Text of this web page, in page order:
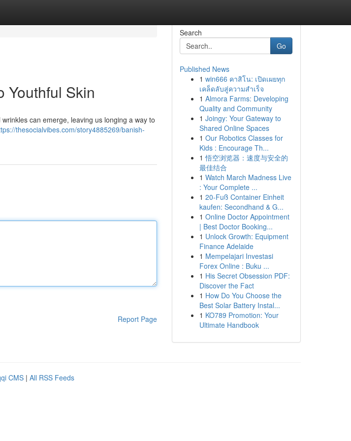
Youthful Skin
can emerge, leaving us longing a way to
thesocialvibes.com/story4885269/banish-
Report Page
Search
Go
Published News
1 win666 คาสิโน: เปิดเผยทุก
เคล็ดลับสู่ความสำเร็จ
1 Almora Farms: Developing
Quality and Community
1 Joingy: Your Gateway to
Shared Online Spaces
1 Our Robotics Classes for
Kids : Encourage Th...
1 悟空浏览器：速度与安全的
最佳结合
1 Watch March Madness Live
: Your Complete ...
1 20-Fuß Container Einheit
kaufen: Secondhand & G...
1 Online Doctor Appointment
| Best Doctor Booking...
1 Unlock Growth: Equipment
Finance Adelaide
1 Mempelajari Investasi
Forex Online : Buku ...
1 His Secret Obsession PDF:
Discover the Fact
1 How Do You Choose the
Best Solar Battery Instal...
1 KO789 Promotion: Your
Ultimate Handbook
CMS | All RSS Feeds